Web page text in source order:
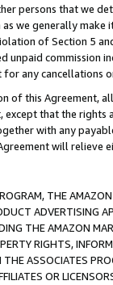
persons that we
as we generally
of Section 5
unpaid
for any cancellations
of this Agreement,
except that the rights
with any
will relieve
THE
ADVERTISING
THE AMAZON
RIGHTS,
ASSOCIATES
OR